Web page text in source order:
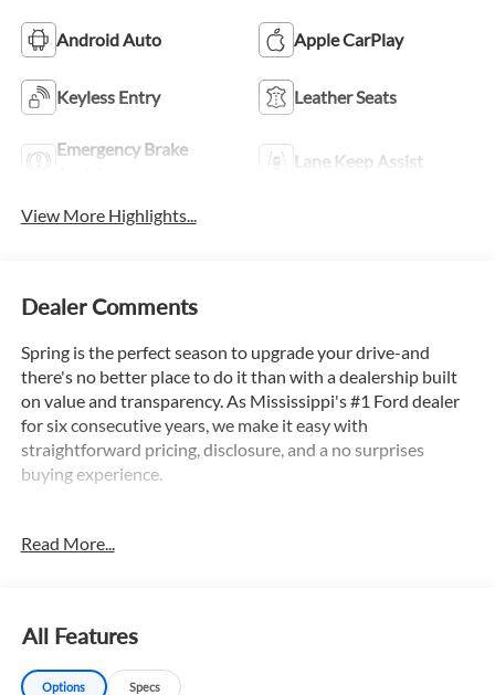
Android Auto Apple CarPlay
Keyless Entry Leather Seats
Emergency Brake
Lane Keep Assist
View More Highlights...
Dealer Comments
Spring is the perfect season to upgrade your drive-and
there's no better place to do it than with a dealership built
on value and transparency. As Mississippi's #1 Ford dealer
for six consecutive years, we make it easy with
straightforward pricing, disclosure, and a no surprises
buying experience.
Clean Autocheck, Autocheck 1 Owner, Apple Car Play /
Headlights, Exterior Parking Camera Rear, Front Bucket
Seats, Leather steering wheel, Power driver seat, Remote
Read More...
All Features
Options Specs